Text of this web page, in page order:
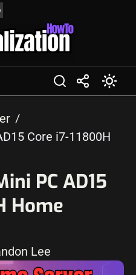
Profile
Core i7-11800H
PC AD15
Home
Lee